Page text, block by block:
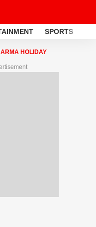
SPORTS
HOLIDAY